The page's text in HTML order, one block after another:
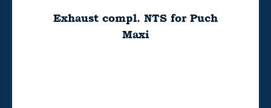
Exhaust compl. NTS for Puch
Maxi